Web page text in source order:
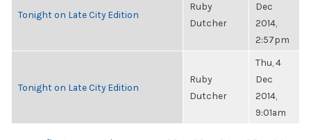
Tonight on Late City Edition
Ruby
Dutcher
Dec
2014,
2:57pm
Tonight on Late City Edition
Ruby
Dutcher
Thu, 4
Dec
2014,
9:01am